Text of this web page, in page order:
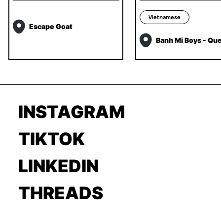
Escape Goat
Vietnamese
Banh Mi Boys -
INSTAGRAM
TIKTOK
LINKEDIN
THREADS